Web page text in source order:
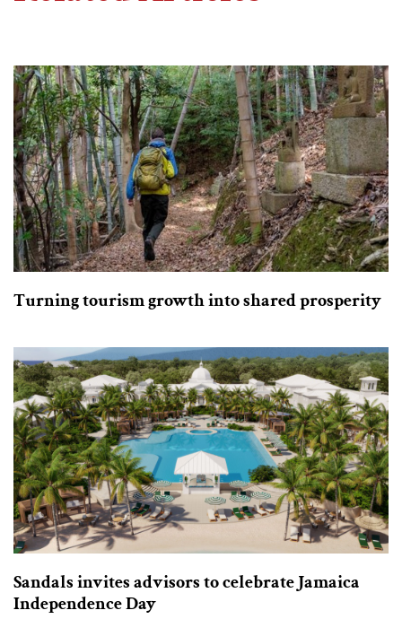
Turning tourism growth into shared prosperity
Sandals invites advisors to celebrate Jamaica
Independence Day